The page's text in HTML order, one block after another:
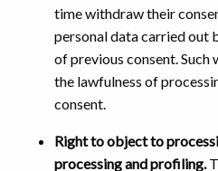
time withdraw their
personal data carried out
of previous consent.
the lawfulness of
consent.
Right to object to
processing and profiling.